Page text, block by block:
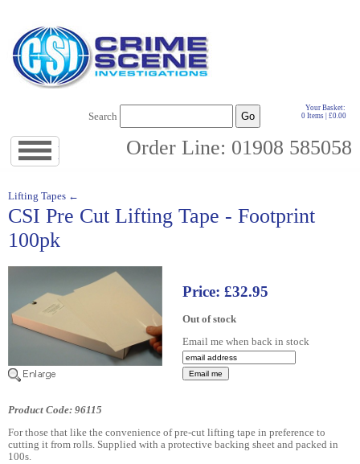
Your Basket:
0 Items | £0.00
Search
Order Line: 01908 585058
navigation
Lifting Tapes ←
CSI Pre Cut Lifting Tape - Footprint
100pk
Price: £32.95
Out of stock
Email me when back in stock
Product Code: 96115
For those that like the convenience of pre-cut lifting tape in preference to
cutting it from rolls. Supplied with a protective backing sheet and packed in
100s.